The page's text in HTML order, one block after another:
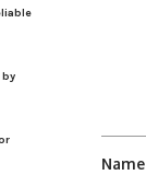
Name
by